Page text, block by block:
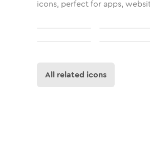
icons, perfect for apps,
All related icons